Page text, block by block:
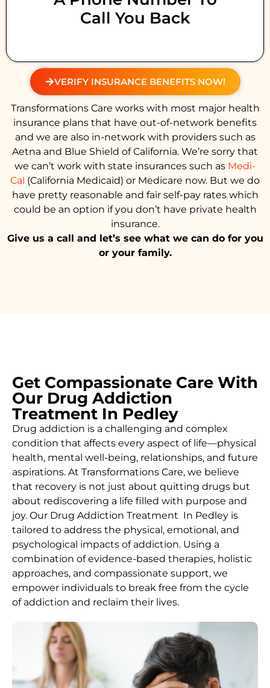
Call You Back
VERIFY INSURANCE BENEFITS NOW!
Transformations Care works with most major health
insurance plans that have out-of-network benefits
and we are also in-network with providers such as
Aetna and Blue Shield of California. We’re sorry that
we can’t work with state insurances such as Medi-
Cal (California Medicaid) or Medicare now. But we do
have pretty reasonable and fair self-pay rates which
could be an option if you don’t have private health
insurance.
Give us a call and let’s see what we can do for you
or your family.
Get Compassionate Care With
Our Drug Addiction
Treatment In Pedley
Drug addiction is a challenging and complex
condition that affects every aspect of life—physical
health, mental well-being, relationships, and future
aspirations. At Transformations Care, we believe
that recovery is not just about quitting drugs but
about rediscovering a life filled with purpose and
joy. Our Drug Addiction Treatment In Pedley is
tailored to address the physical, emotional, and
psychological impacts of addiction. Using a
combination of evidence-based therapies, holistic
approaches, and compassionate support, we
empower individuals to break free from the cycle
of addiction and reclaim their lives.